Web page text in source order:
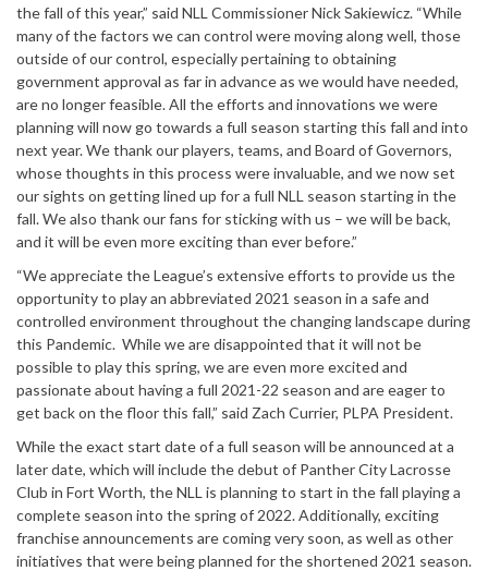
the fall of this year,” said NLL Commissioner Nick Sakiewicz. “While
many of the factors we can control were moving along well, those
outside of our control, especially pertaining to obtaining
government approval as far in advance as we would have needed,
are no longer feasible. All the efforts and innovations we were
planning will now go towards a full season starting this fall and into
next year. We thank our players, teams, and Board of Governors,
whose thoughts in this process were invaluable, and we now set
our sights on getting lined up for a full NLL season starting in the
fall. We also thank our fans for sticking with us – we will be back,
and it will be even more exciting than ever before.”
“We appreciate the League’s extensive efforts to provide us the
opportunity to play an abbreviated 2021 season in a safe and
controlled environment throughout the changing landscape during
this Pandemic. While we are disappointed that it will not be
possible to play this spring, we are even more excited and
passionate about having a full 2021-22 season and are eager to
get back on the floor this fall,” said Zach Currier, PLPA President.
While the exact start date of a full season will be announced at a
later date, which will include the debut of Panther City Lacrosse
Club in Fort Worth, the NLL is planning to start in the fall playing a
complete season into the spring of 2022. Additionally, exciting
franchise announcements are coming very soon, as well as other
initiatives that were being planned for the shortened 2021 season.